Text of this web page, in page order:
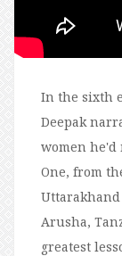
In the sixth
Deepak
women he'd
One, from
Arusha,
greatest